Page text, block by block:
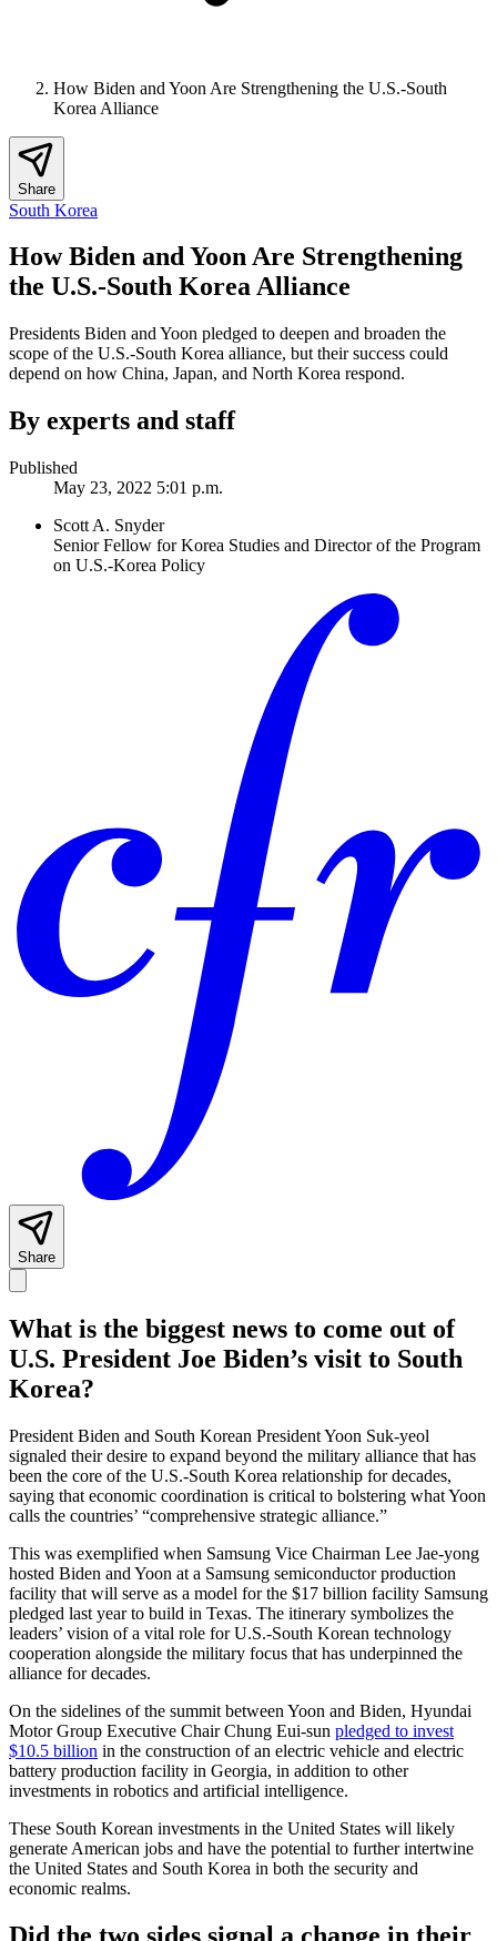
How Biden and Yoon Are Strengthening the U.S.-South
Korea Alliance
Share
South Korea
How Biden and Yoon Are Strengthening
the U.S.-South Korea Alliance
Presidents Biden and Yoon pledged to deepen and broaden the
scope of the U.S.-South Korea alliance, but their success could
depend on how China, Japan, and North Korea respond.
By experts and staff
Published
May 23, 2022 5:01 p.m.
Scott A. Snyder
Senior Fellow for Korea Studies and Director of the Program
on U.S.-Korea Policy
Share
What is the biggest news to come out of
U.S. President Joe Biden’s visit to South
Korea?
President Biden and South Korean President Yoon Suk-yeol
signaled their desire to expand beyond the military alliance that has
been the core of the U.S.-South Korea relationship for decades,
saying that economic coordination is critical to bolstering what Yoon
calls the countries’ “comprehensive strategic alliance.”
This was exemplified when Samsung Vice Chairman Lee Jae-yong
hosted Biden and Yoon at a Samsung semiconductor production
facility that will serve as a model for the $17 billion facility Samsung
pledged last year to build in Texas. The itinerary symbolizes the
leaders’ vision of a vital role for U.S.-South Korean technology
cooperation alongside the military focus that has underpinned the
alliance for decades.
On the sidelines of the summit between Yoon and Biden, Hyundai
Motor Group Executive Chair Chung Eui-sun pledged to invest
$10.5 billion in the construction of an electric vehicle and electric
battery production facility in Georgia, in addition to other
investments in robotics and artificial intelligence.
These South Korean investments in the United States will likely
generate American jobs and have the potential to further intertwine
the United States and South Korea in both the security and
economic realms.